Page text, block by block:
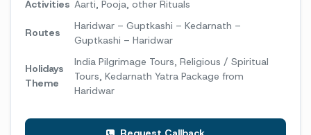
Activities Aarti, Pooja, other Rituals
Routes
Haridwar – Guptkashi – Kedarnath –
Guptkashi – Haridwar
Holidays
Theme
India Pilgrimage Tours, Religious / Spiritual
Tours, Kedarnath Yatra Package from
Haridwar